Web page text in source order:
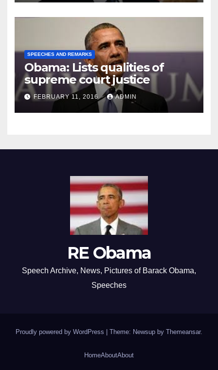
SPEECHES AND REMARKS
Obama: Lists qualities of
supreme court justice
FEBRUARY 11, 2016 ADMIN
RE Obama
Speech Archive, News, Pictures of Barack Obama,
Speeches
Proudly powered by WordPress Theme: Newsup by Themeansar.
HomeAboutAbout